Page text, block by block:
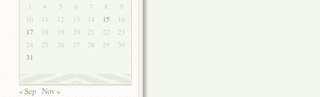
3
4 5 6 7 8
9
10
11 12 13 14 15
16
17
18 19 20 21 22
23
24
25 26 27 28 29
30
31
« Sep Nov »